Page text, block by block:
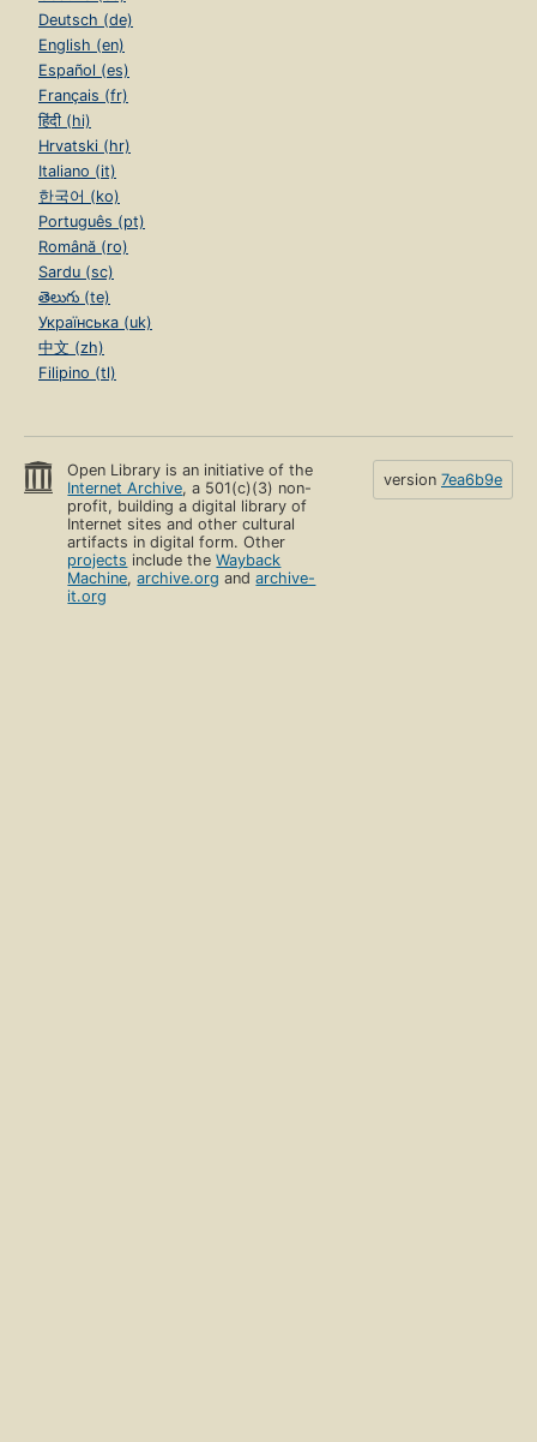
Deutsch (de)
English (en)
Español (es)
Français (fr)
हिंदी (hi)
Hrvatski (hr)
Italiano (it)
한국어 (ko)
Português (pt)
Română (ro)
Sardu (sc)
తెలుగు (te)
Українська (uk)
中文 (zh)
Filipino (tl)
Open Library is an initiative of the
Internet Archive, a 501(c)(3) non-
profit, building a digital library of
Internet sites and other cultural
artifacts in digital form. Other
projects include theWayback
Machine,archive.org andarchive-
it.org
version 7ea6b9e